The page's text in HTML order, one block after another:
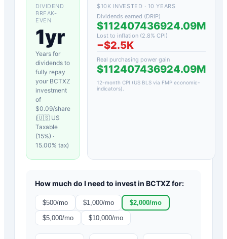
DIVIDEND
BREAK-
EVEN
1yr
Years for
dividends to
fully repay
your BCTXZ
investment
of
$0.09/share
(🇺🇸 US
Taxable
(15%) ·
15.00% tax)
$10K INVESTED · 10 YEARS
Dividends earned (DRIP)
$112407436924.09M
Lost to inflation (2.8% CPI)
−$2.5K
Real purchasing power gain
$112407436924.09M
12-month CPI (US BLS via FMP economic-
indicators)
How much do I need to invest in BCTXZfor:
$500/mo $1,000/mo $2,000/mo
$5,000/mo $10,000/mo